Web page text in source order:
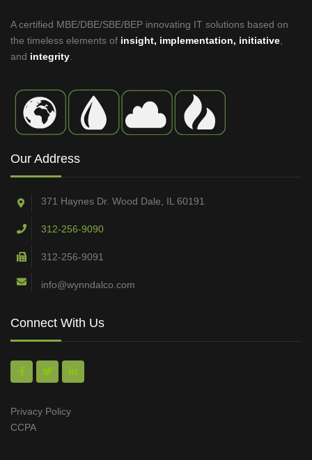
A certified MBE/DBE/SBE/BEP innovating IT solutions based on
the timeless elements of insight, implementation, initiative
and integrity
Our Address
371 Haynes Dr. Wood Dale, IL 60191
312-256-9090
312-256-9091
info@wynndalco.com
Connect With Us
Privacy Policy
CCPA